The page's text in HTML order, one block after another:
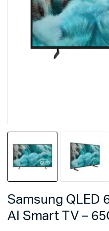
Samsung QLED
AI Smart TV –